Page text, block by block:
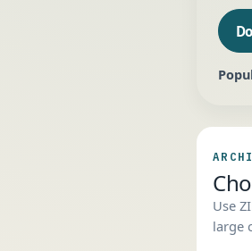
Use
large